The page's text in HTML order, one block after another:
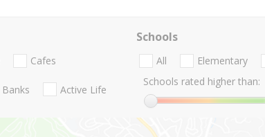
Cafes
Banks Active Life
Schools
All Elementary
Schools rated higher than: